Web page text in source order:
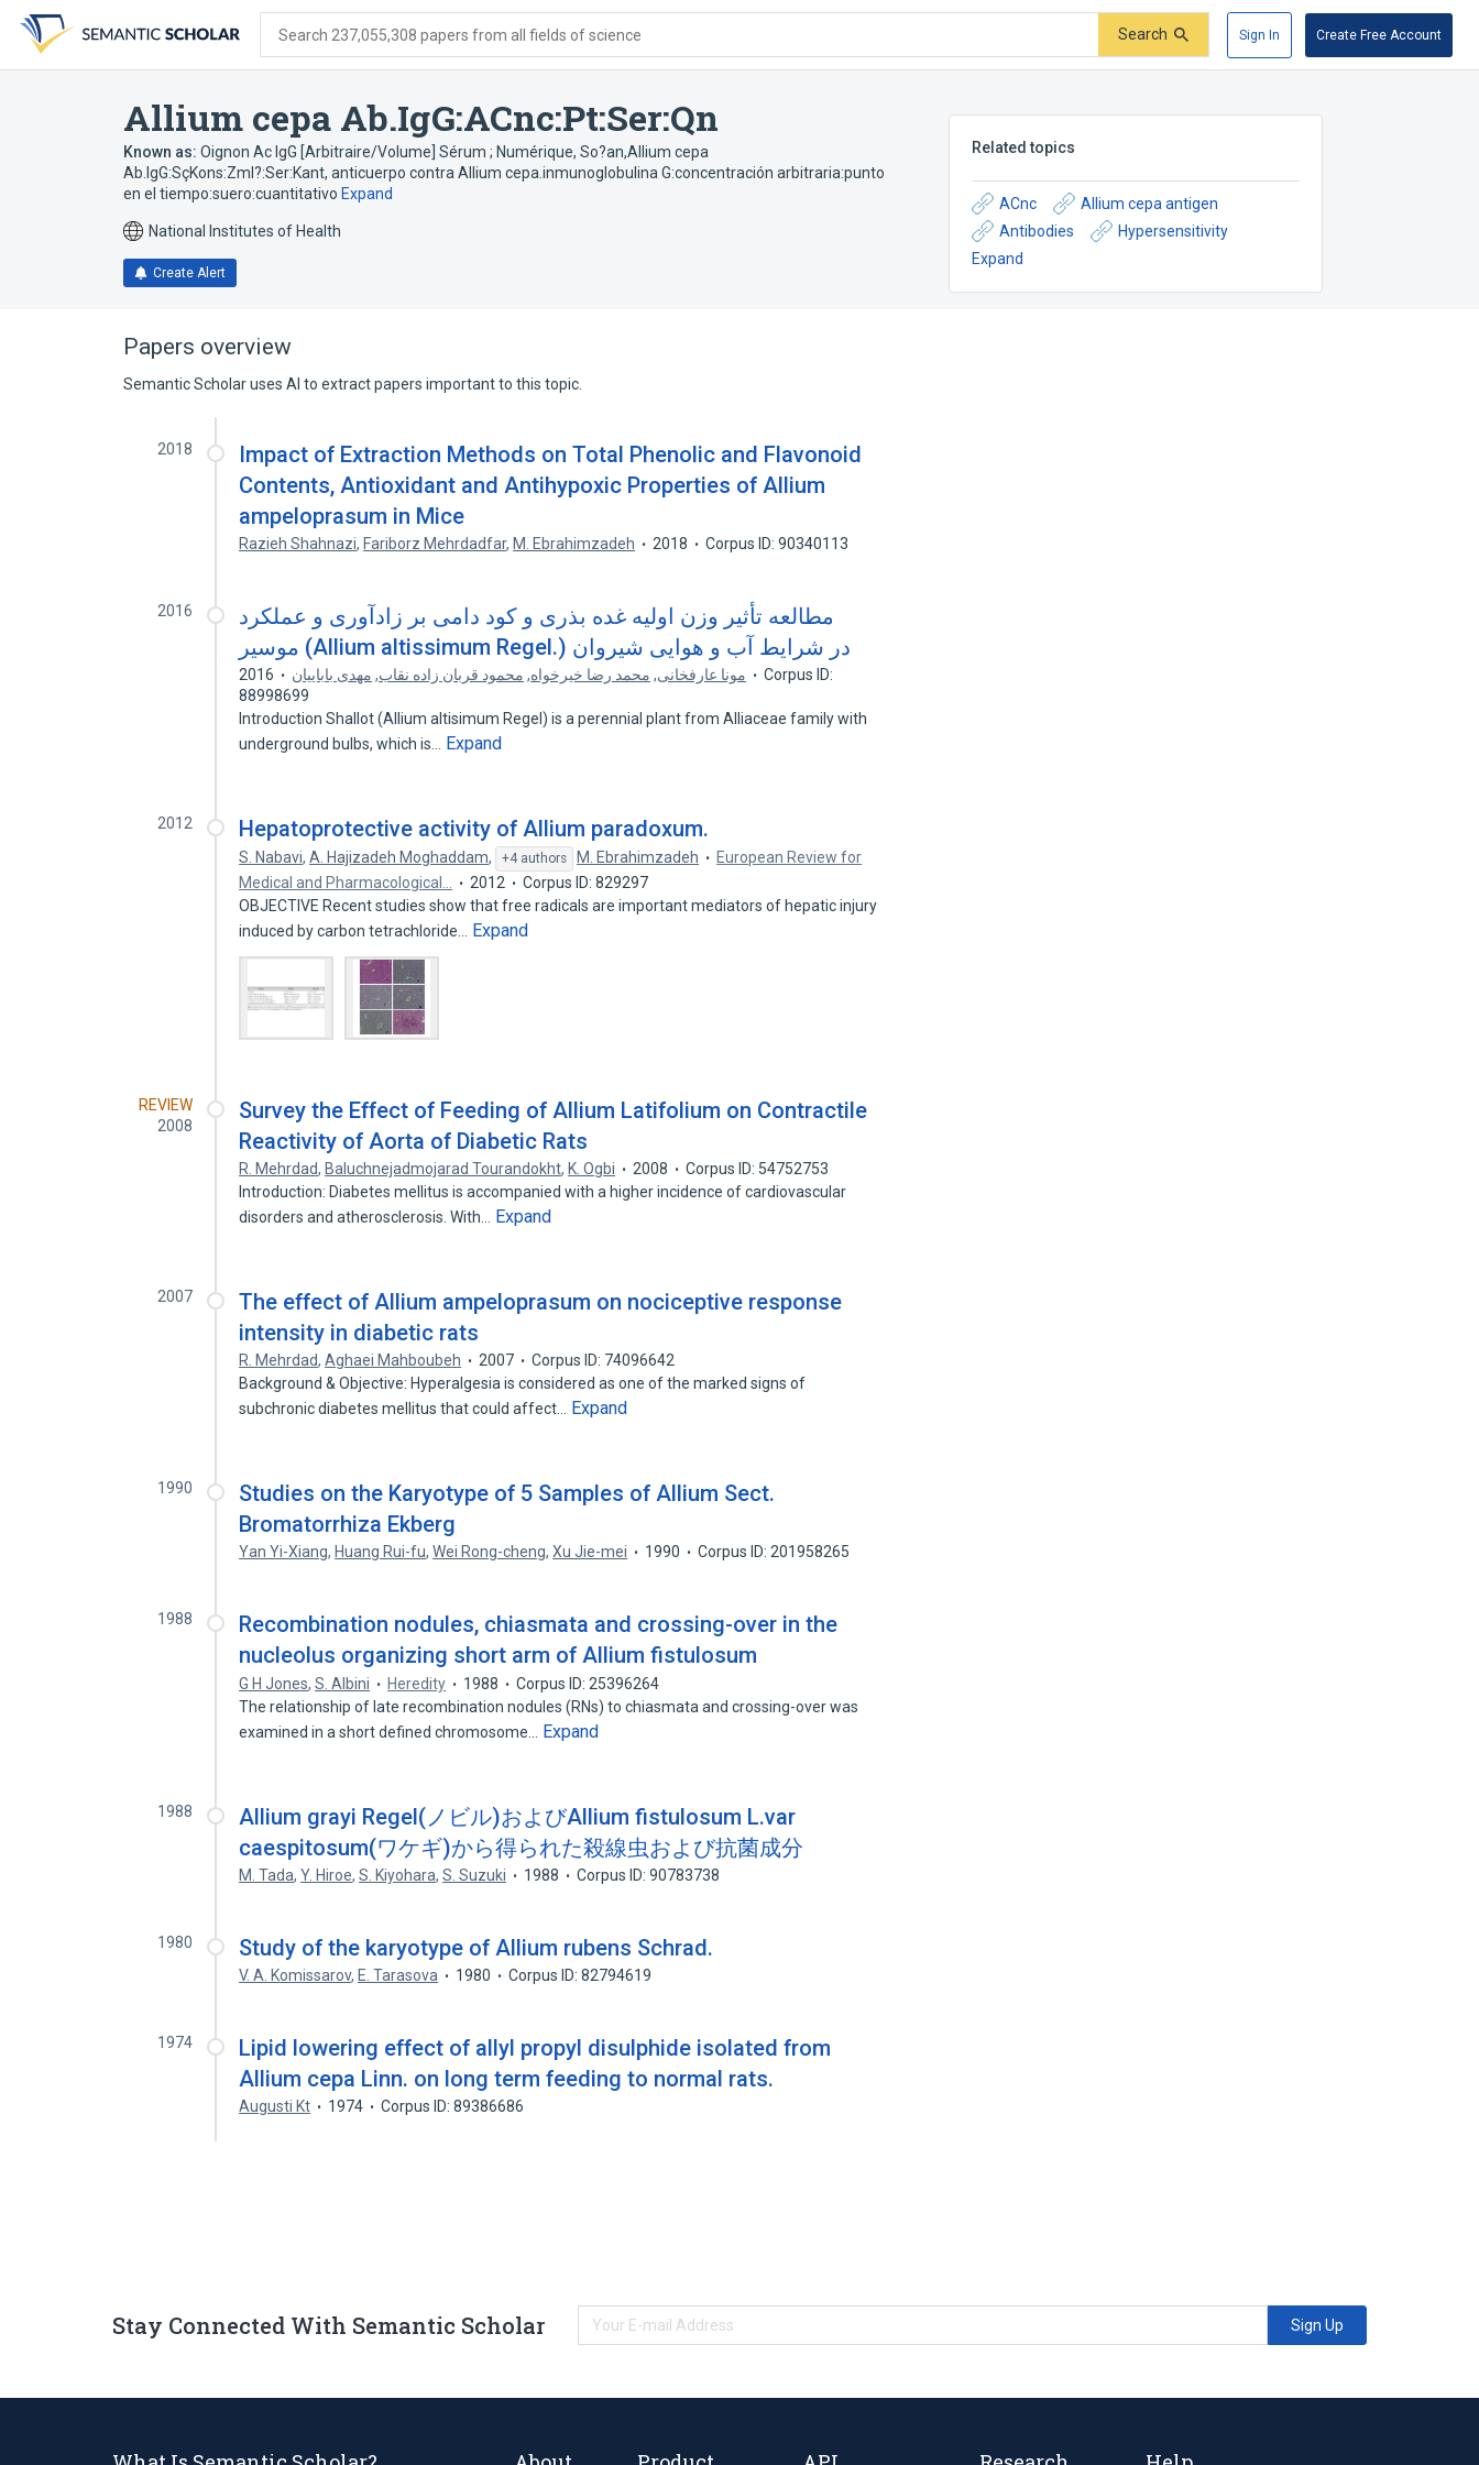
search
form
content
account
menu
Search 237,055,308 papers from all fields of science Search Sign In Create Free Account
Allium cepa Ab.IgG:ACnc:Pt:Ser:Qn
Known as: Oignon Ac IgG [Arbitraire/Volume] Sérum ; Numérique, So?an,Allium cepa
Ab.IgG:SçKons:Zml?:Ser:Kant, anticuerpo contra Allium cepa.inmunoglobulina G:concentración arbitraria:punto
en el tiempo:suero:cuantitativo Expand
National Institutes of Health
Create Alert
Related topics
ACnc
Allium cepa antigen
Antibodies
Hypersensitivity
Expand
Papers overview
Semantic Scholar uses AI to extract papers important to this topic.
2018
Impact of Extraction Methods on Total Phenolic and Flavonoid
Contents, Antioxidant and Antihypoxic Properties of Allium
ampeloprasum in Mice
Razieh Shahnazi, Fariborz Mehrdadfar, M. Ebrahimzadeh 2018 Corpus ID: 90340113
2016
مطالعه تأثیر وزن اولیه غده بذری و کود دامی بر زادآوری و عملکرد
موسیر (Allium altissimum Regel.) در شرایط آب و هوایی شیروان
مونا عارفخانی, محمد رضا خیرخواه, محمود قربان زاده نقاب, مهدی باباییان 2016
Corpus ID:
88998699
Introduction Shallot (Allium altisimum Regel) is a perennial plant from Alliaceae family with
underground bulbs, which is…
Expand
2012 Hepatoprotective activity of Allium paradoxum.
S. Nabavi,A. Hajizadeh Moghaddam, +4 authors M. Ebrahimzadeh
European Review for
Medical and Pharmacological…
2012
Corpus ID: 829297
OBJECTIVE Recent studies show that free radicals are important mediators of hepatic injury
induced by carbon tetrachloride…
Expand
REVIEW
2008
Survey the Effect of Feeding of Allium Latifolium on Contractile
Reactivity of Aorta of Diabetic Rats
R. Mehrdad, Baluchnejadmojarad Tourandokht, K. Ogbi 2008
Corpus ID: 54752753
Introduction: Diabetes mellitus is accompanied with a higher incidence of cardiovascular
disorders and atherosclerosis. With…
Expand
2007
The effect of Allium ampeloprasum on nociceptive response
intensity in diabetic rats
R. Mehrdad,Aghaei Mahboubeh 2007
Corpus ID: 74096642
Background & Objective: Hyperalgesia is considered as one of the marked signs of
subchronic diabetes mellitus that could affect…
Expand
1990
Studies on the Karyotype of 5 Samples of Allium Sect.
Bromatorrhiza Ekberg
Yan Yi-Xiang, Huang Rui-fu,Wei Rong-cheng,Xu Jie-mei 1990 Corpus ID: 201958265
1988
Recombination nodules, chiasmata and crossing-over in the
nucleolus organizing short arm of Allium fistulosum
G H Jones,S. Albini Heredity 1988
Corpus ID: 25396264
The relationship of late recombination nodules (RNs) to chiasmata and crossing-over was
examined in a short defined chromosome…
Expand
1988
Allium grayi Regel(ノビル)およびAllium fistulosum L.var
caespitosum(ワケギ)から得られた殺線虫および抗菌成分
M. Tada,Y. Hiroe,S. Kiyohara,S. Suzuki 1988 Corpus ID: 90783738
1980 Study of the karyotype of Allium rubens Schrad.
V. A. Komissarov, E. Tarasova 1980 Corpus ID: 82794619
1974
Lipid lowering effect of allyl propyl disulphide isolated from
Allium cepa Linn. on long term feeding to normal rats.
Augusti Kt 1974 Corpus ID: 89386686
Stay Connected With Semantic Scholar Sign Up